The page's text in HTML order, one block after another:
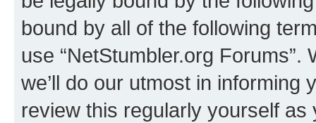
bound by all of the following
use “NetStumbler.org
we’ll do our utmost in informing
review this regularly yourself